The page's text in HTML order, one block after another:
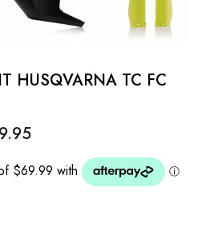
HUSQVARNA TC FC